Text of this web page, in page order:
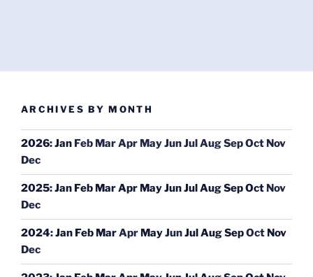
ARCHIVES BY MONTH
2026:Jan Feb MarApr MayJunJulAugSepOct Nov
Dec
2025:Jan Feb MarApr MayJunJulAugSepOct Nov
Dec
2024:Jan Feb MarApr MayJunJulAugSepOct Nov
Dec